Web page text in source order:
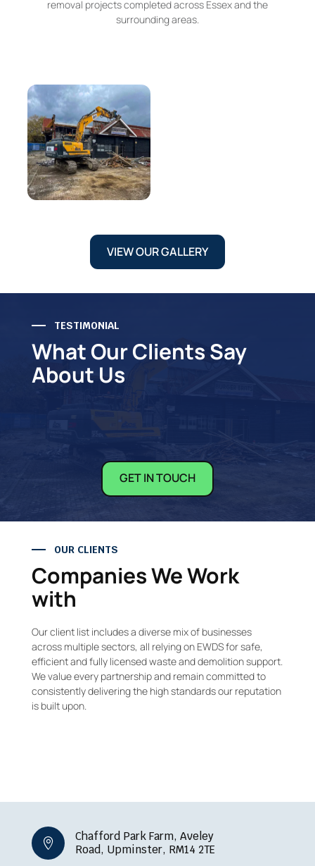
removal projects completed across Essex and the
surrounding areas.
VIEW OUR GALLERY
TESTIMONIAL
What Our Clients Say
About Us
GET IN TOUCH
OUR CLIENTS
Companies We Work
with
Our client list includes a diverse mix of businesses
across multiple sectors, all relying on EWDS for safe,
efficient and fully licensed waste and demolition support.
We value every partnership and remain committed to
consistently delivering the high standards our reputation
is built upon.

Chafford Park Farm, Aveley
Road, Upminster, RM14 2TE